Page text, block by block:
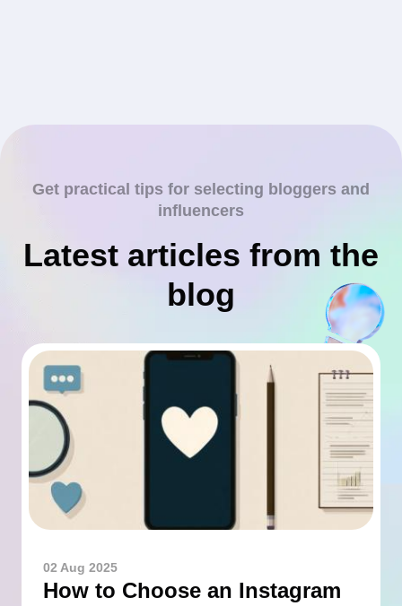
Get practical tips for selecting bloggers and
influencers
Latest articles from the
blog
02 Aug 2025
How to Choose an Instagram